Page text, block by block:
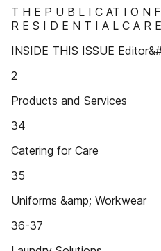
T H E P U B L I C AT I O N
R E S I D E N T I A L C A R
INSIDE THIS ISSUE
2
Products and Services
34
Catering for Care
35
Uniforms &amp; Workwear
36-37